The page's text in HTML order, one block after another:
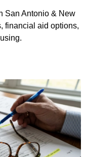
San Antonio & New
financial aid options,